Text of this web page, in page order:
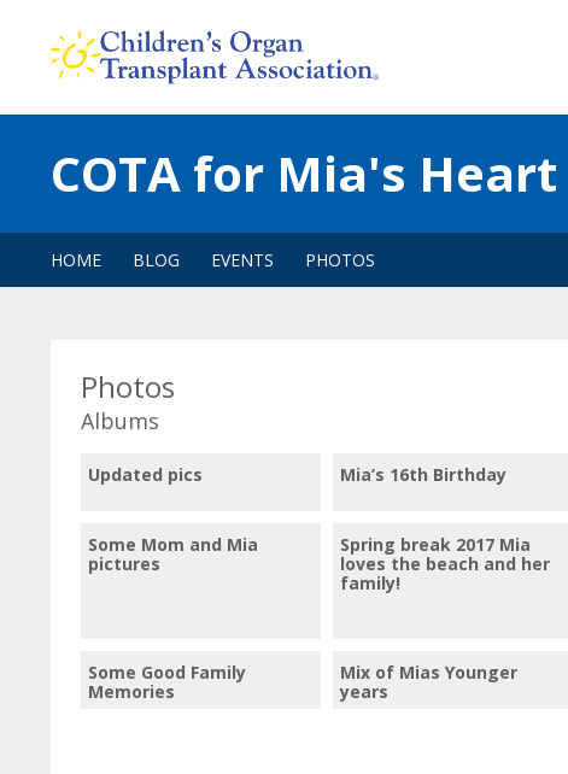
content
COTA for Mia's Heart
HOME BLOG EVENTS PHOTOS
Photos
Albums
Updated pics Mia’s 16th Birthday
Some Mom and Mia
pictures
Spring break 2017 Mia
loves the beach and her
family!
Some Good Family
Memories
Mix of Mias Younger
years